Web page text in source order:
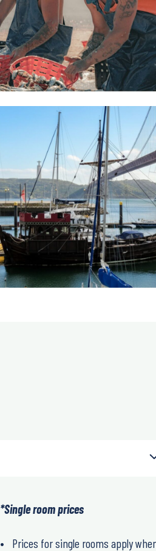
*Single room prices
Prices for single rooms apply